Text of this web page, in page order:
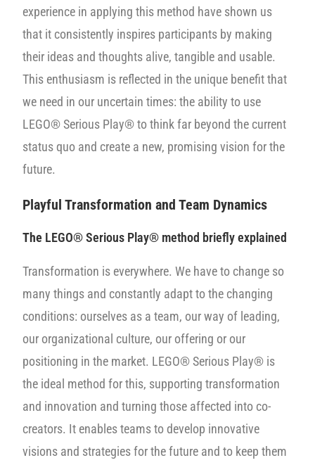
experience in applying this method have shown us
that it consistently inspires participants by making
their ideas and thoughts alive, tangible and usable.
This enthusiasm is reflected in the unique benefit that
we need in our uncertain times: the ability to use
LEGO® Serious Play® to think far beyond the current
status quo and create a new, promising vision for the
future.
Playful Transformation and Team Dynamics
The LEGO® Serious Play® method briefly explained
Transformation is everywhere. We have to change so
many things and constantly adapt to the changing
conditions: ourselves as a team, our way of leading,
our organizational culture, our offering or our
positioning in the market. LEGO® Serious Play® is
the ideal method for this, supporting transformation
and innovation and turning those affected into co-
creators. It enables teams to develop innovative
visions and strategies for the future and to keep them